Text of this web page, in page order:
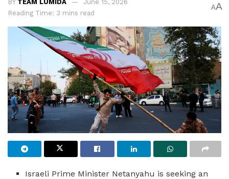
BY TEAM LUMIDA
June 15, 2026
Reading Time: 3 mins read
AA
Israeli Prime Minister Netanyahu is seeking an